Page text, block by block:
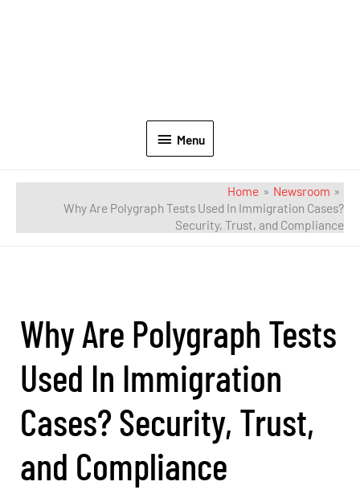
Menu
Home
Newsroom
Why Are Polygraph Tests Used In Immigration Cases?
Security, Trust, and Compliance
Why Are Polygraph Tests
Used In Immigration
Cases? Security, Trust,
and Compliance